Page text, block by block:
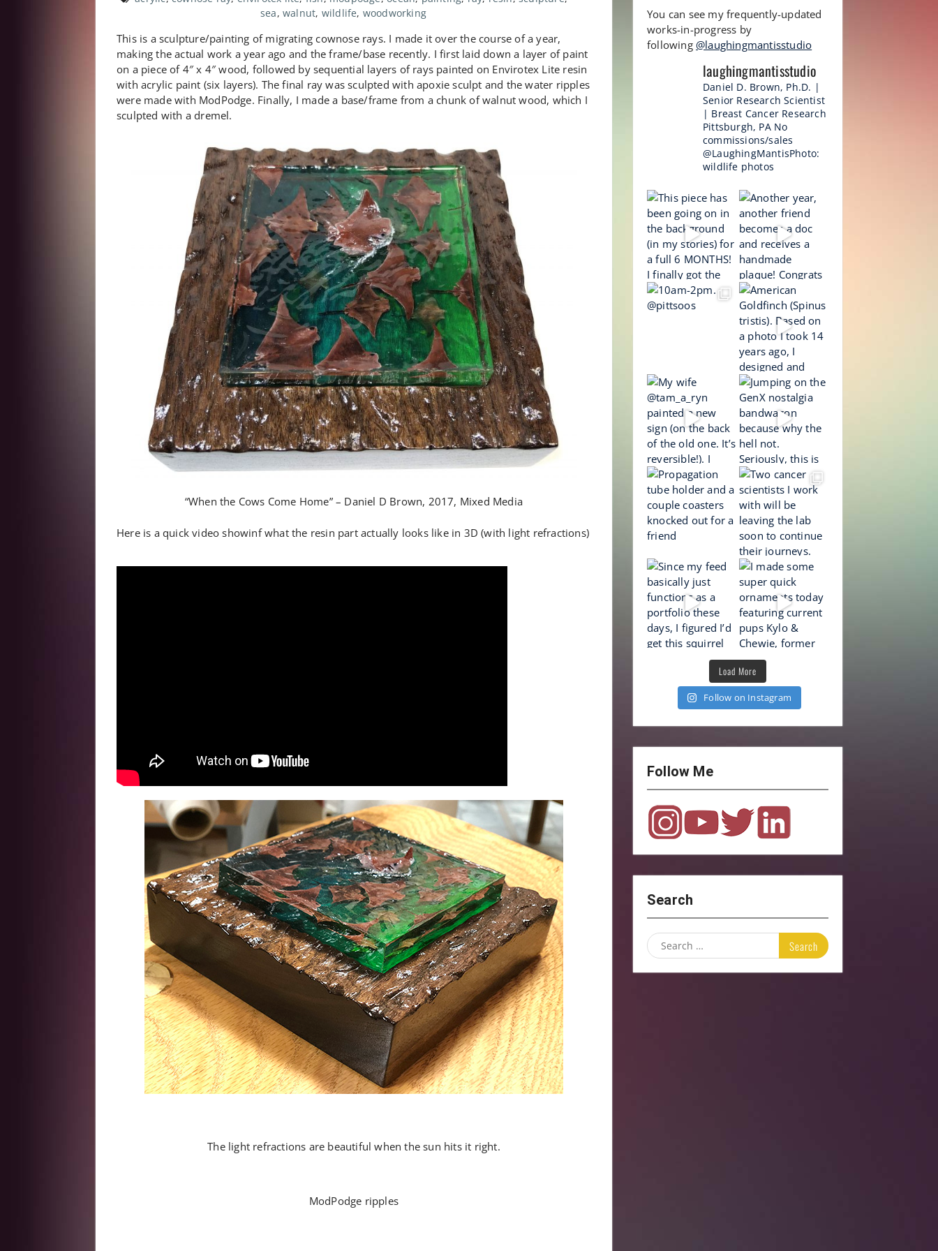
sea,walnut, wildlife, woodworking
This is a sculpture/painting of migrating cownose rays. I made it over the course of a year,
making the actual work a year ago and the frame/base recently. I first laid down a layer of paint
on a piece of 4″ x 4″ wood, followed by sequential layers of rays painted on Envirotex Lite resin
with acrylic paint (six layers). The final ray was sculpted with apoxie sculpt and the water ripples
were made with ModPodge. Finally, I made a base/frame from a chunk of walnut wood, which I
sculpted with a dremel.
“When the Cows Come Home” – Daniel D Brown, 2017, Mixed Media
Here is a quick video showinf what the resin part actually looks like in 3D (with light refractions)
The light refractions are beautiful when the sun hits it right.
ModPodge ripples
You can see my frequently-updated
works-in-progress by
following @laughingmantisstudio
laughingmantisstudio
Daniel D. Brown, Ph.D. |
Senior Research Scientist
| Breast Cancer Research
Pittsburgh, PANo
commissions/sales
@LaughingMantisPhoto:
wildlife photos
Load More
Follow on Instagram
Follow Me
Search
Search
for: